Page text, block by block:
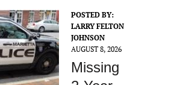
POSTED BY:
LARRY FELTON
JOHNSON
AUGUST 8, 2026
Missing